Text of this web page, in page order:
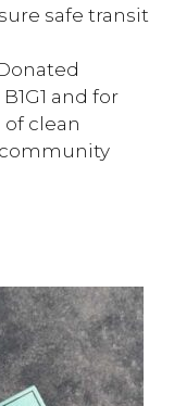
safe transit
and for
clean